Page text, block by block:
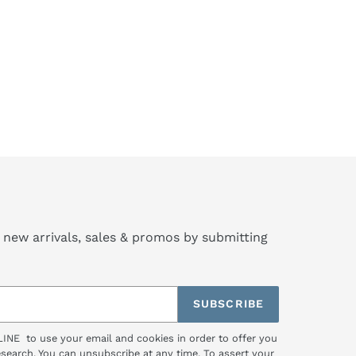
arrivals, sales & promos by submitting
SUBSCRIBE
to use your email and cookies in order to offer you
You can unsubscribe at any time. To assert your